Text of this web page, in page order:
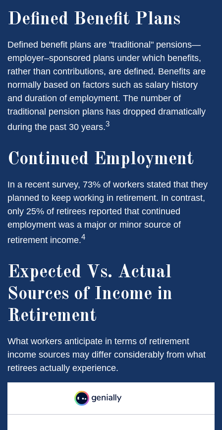
Defined Benefit Plans
Defined benefit plans are "traditional" pensions—
employer–sponsored plans under which benefits,
rather than contributions, are defined. Benefits are
normally based on factors such as salary history
and duration of employment. The number of
traditional pension plans has dropped dramatically
during the past 30 years.3
Continued Employment
In a recent survey, 73% of workers stated that they
planned to keep working in retirement. In contrast,
only 25% of retirees reported that continued
employment was a major or minor source of
retirement income.4
Expected Vs. Actual
Sources of Income in
Retirement
What workers anticipate in terms of retirement
income sources may differ considerably from what
retirees actually experience.